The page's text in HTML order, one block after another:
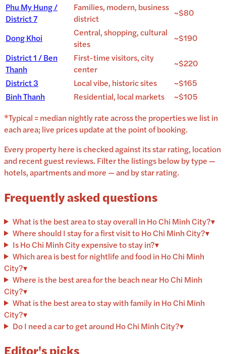
Phu My Hung /
District 7
Families, modern, business
district
~$80
Dong Khoi
Central, shopping, cultural
sites
~$190
District 1 / Ben
Thanh
First-time visitors, city
center
~$220
District 3
Local vibe, historic sites
~$165
Binh Thanh
Residential, local markets
~$105
*Typical = median nightly rate across the properties we list in
each area; live prices update at the point of booking.
Every property here is checked against its star rating, location
and recent guest reviews. Filter the listings below by type —
hotels, apartments and more — and by star rating.
Frequently asked questions
What is the best area to stay overall in Ho Chi Minh City?▾
Where should I stay for a first visit to Ho Chi Minh City?▾
Is Ho Chi Minh City expensive to stay in?▾
Which area is best for nightlife and food in Ho Chi Minh
City?▾
Where is the best area for the beach near Ho Chi Minh
City?▾
What is the best area to stay with family in Ho Chi Minh
City?▾
Do I need a car to get around Ho Chi Minh City?▾
Editor's picks